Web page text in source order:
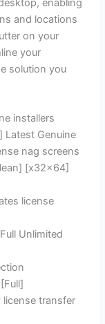
enabling
and locations
on your
your
solution you
installers
Latest Genuine
nag screens
[x32x64]
license
Unlimited
transfer